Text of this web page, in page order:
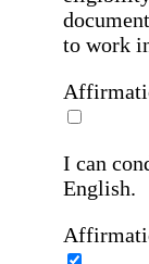
to work
I can
English.